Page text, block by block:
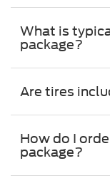
What is
package?
Are tires
How do I
package?